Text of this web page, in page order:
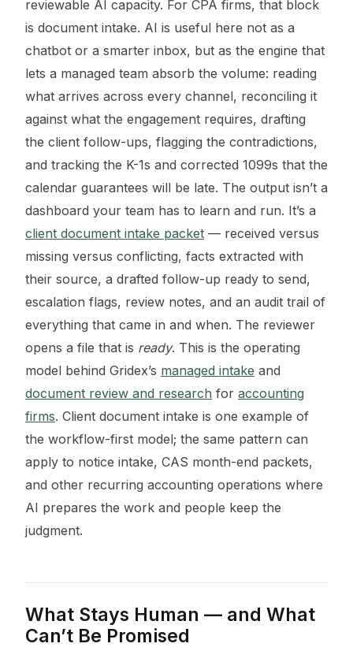
reviewable AI capacity. For CPA firms, that block
is document intake. AI is useful here not as a
chatbot or a smarter inbox, but as the engine that
lets a managed team absorb the volume: reading
what arrives across every channel, reconciling it
against what the engagement requires, drafting
the client follow-ups, flagging the contradictions,
and tracking the K-1s and corrected 1099s that the
calendar guarantees will be late. The output isn’t a
dashboard your team has to learn and run. It’s a
client document intake packet — received versus
missing versus conflicting, facts extracted with
their source, a drafted follow-up ready to send,
escalation flags, review notes, and an audit trail of
everything that came in and when. The reviewer
opens a file that is ready. This is the operating
model behind Gridex’s managed intake and
document review and research for accounting
firms. Client document intake is one example of
the workflow-first model; the same pattern can
apply to notice intake, CAS month-end packets,
and other recurring accounting operations where
AI prepares the work and people keep the
judgment.
What Stays Human — and What
Can’t Be Promised